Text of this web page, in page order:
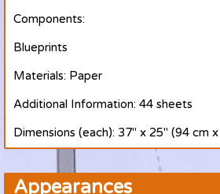
Components:
Blueprints
Materials: Paper
Additional Information: 44 sheets
Dimensions (each): 37" x 25" (94 cm
Appearances